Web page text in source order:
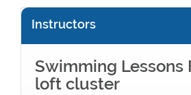
Instructors
Swimming Lessons
loft cluster